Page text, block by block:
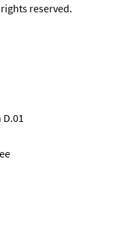
reserved.
D.01